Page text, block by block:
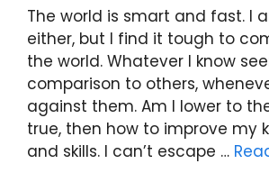
The world is smart and fast. I
either, but I find it tough to
the world. Whatever I know
comparison to others,
against them. Am I lower to
true, then how to improve my
and skills. I can’t escape …